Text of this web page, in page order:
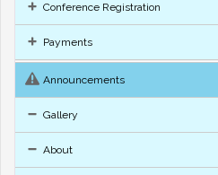
Conference Registration
Payments
Announcements
Gallery
About